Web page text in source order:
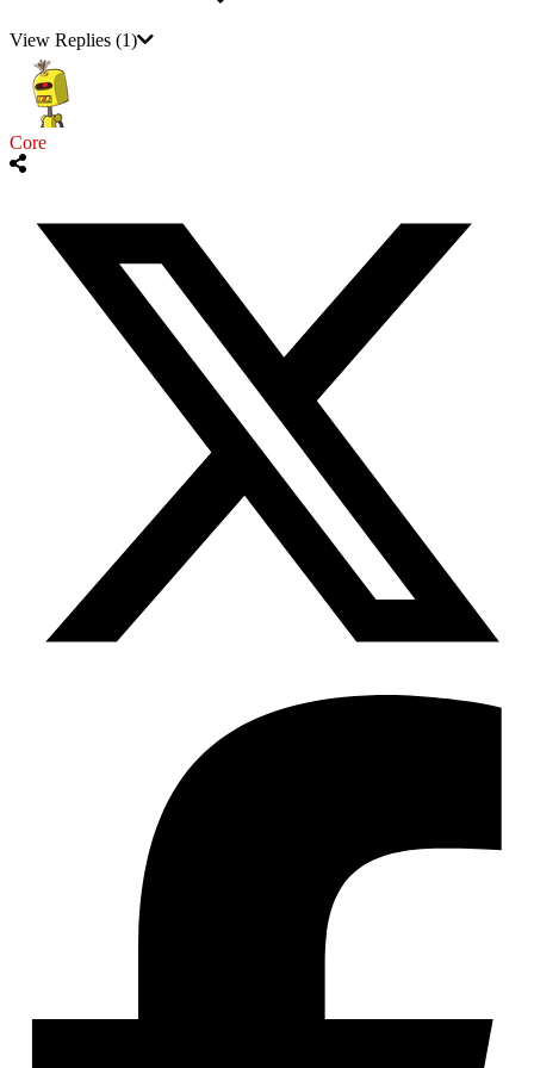
View Replies (1)
Core